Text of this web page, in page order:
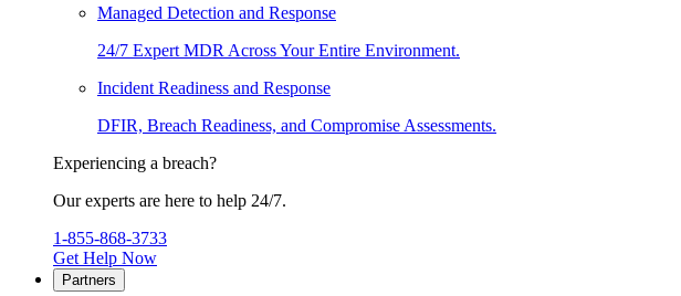
Managed Detection and Response
24/7 Expert MDR Across Your Entire Environment.
Incident Readiness and Response
DFIR, Breach Readiness, and Compromise Assessments.
Experiencing a breach?
Our experts are here to help 24/7.
1-855-868-3733
Get Help Now
Partners